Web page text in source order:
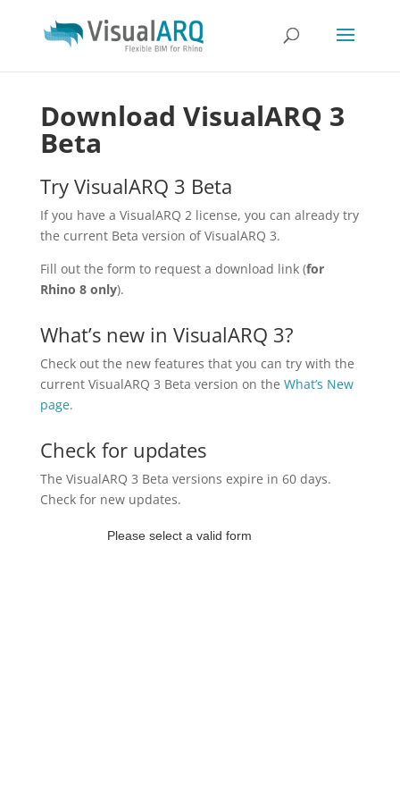
Download VisualARQ 3
Beta
Try VisualARQ 3 Beta
If you have a VisualARQ 2 license, you can already try
the current Beta version of VisualARQ 3.
Fill out the form to request a download link (for
Rhino 8 only).
What’s new in VisualARQ 3?
Check out the new features that you can try with the
current VisualARQ 3 Beta version on the What’s New
page.
Check for updates
The VisualARQ 3 Beta versions expire in 60 days.
Check for new updates.